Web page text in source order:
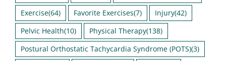
Exercise(64) Favorite Exercises(7) Injury(42)
Pelvic Health(10) Physical Therapy(138)
Postural Orthostatic Tachycardia Syndrome (POTS)(3)